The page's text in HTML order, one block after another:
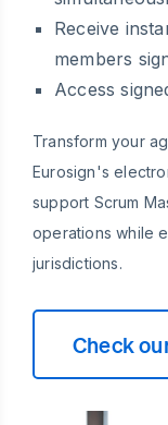
Receive
members
Access
Transform your
Eurosign's
support Scrum
operations while
jurisdictions.
Check